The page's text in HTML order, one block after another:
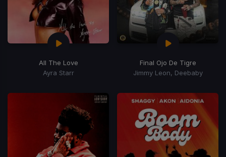
All The Love
Ayra Starr
Final Ojo De Tigre
Jimmy Leon, Deebaby